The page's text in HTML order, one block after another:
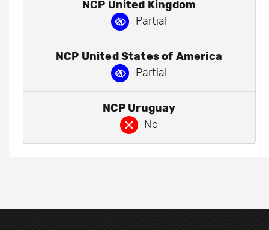
NCP United Kingdom
Partial
NCP United States of America
Partial
NCP Uruguay
No